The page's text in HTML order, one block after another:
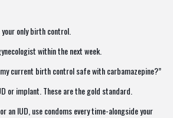
only birth control.
within the next week.
current birth control safe with carbamazepine?”
or implant. These are the gold standard.
an IUD, use condoms every time-alongside your